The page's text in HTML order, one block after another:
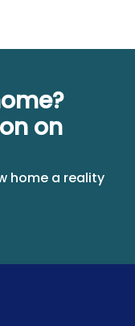
on
home a reality